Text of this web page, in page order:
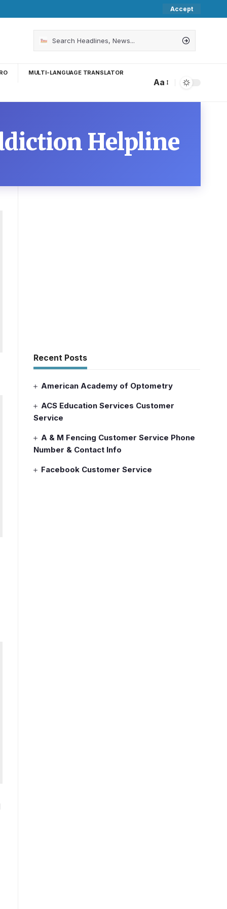
Accept
MULTI-LANGUAGE TRANSLATOR
Aa
Helpline
Recent Posts
American Academy of Optometry
ACS Education Services Customer
Service
A & M Fencing Customer Service Phone
Number & Contact Info
Facebook Customer Service